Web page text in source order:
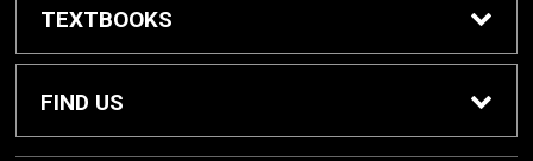
About Us
Customer Service
Braves Shop
Dorm Supplies
TEXTBOOKS
Get Textbooks
FIND US